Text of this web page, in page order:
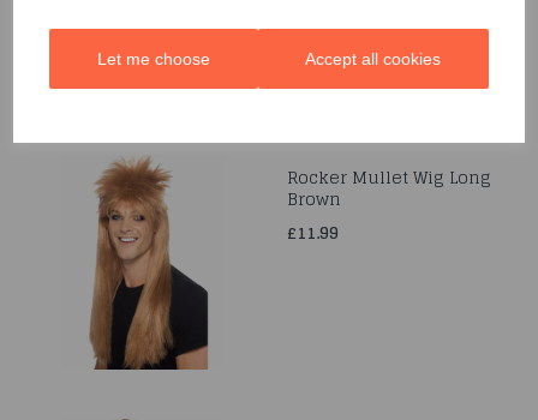
Let me choose Accept all cookies
Rocker Mullet Wig Long
Brown
£11.99